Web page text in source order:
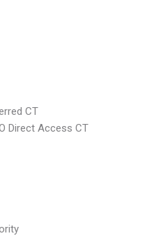
CT
Direct Access CT